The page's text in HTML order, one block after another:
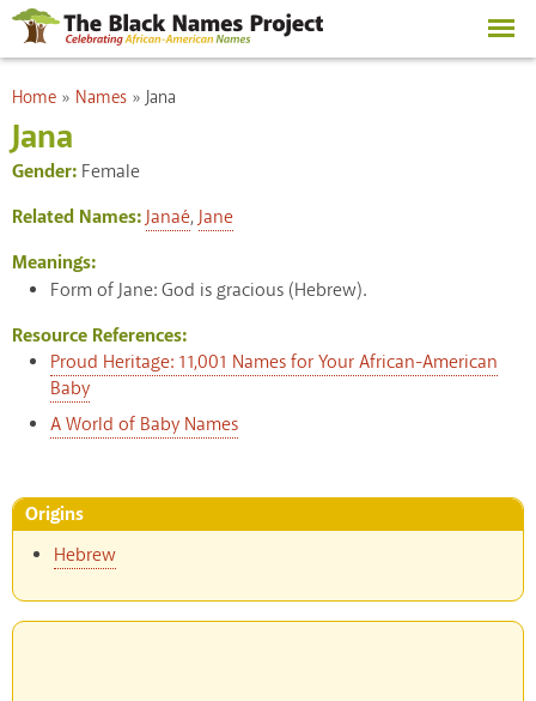
Skip to
main
content
You are here
Home » Names »Jana
Jana
Gender: Female
Related Names:Janaé,Jane
Meanings:
Form of Jane: God is gracious (Hebrew).
Resource References:
Proud Heritage: 11,001 Names for Your African-American
Baby
A World of Baby Names
Origins
Hebrew